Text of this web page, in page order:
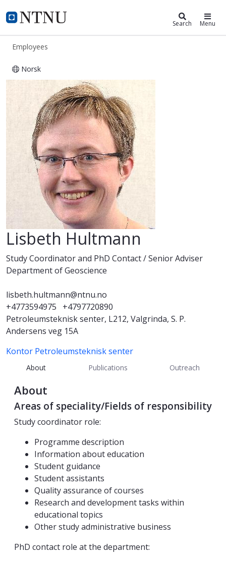
NTNU Home
ntnu.edu Search Menu
Employees
Norsk
Lisbeth Hultmann
Lisbeth Hultmann
Study Coordinator and PhD Contact / Senior Adviser
Department of Geoscience
lisbeth.hultmann@ntnu.no
+4773594975
+4797720890
Petroleumsteknisk senter, L212, Valgrinda, S. P.
Andersens veg 15A
Kontor Petroleumsteknisk senter
About Publications Outreach
About
Areas of speciality/Fields of responsibility
Study coordinator role:
Programme description
Information about education
Student guidance
Student assistants
Quality assurance of courses
Research and development tasks within
educational topics
Other study administrative business
PhD contact role at the department: